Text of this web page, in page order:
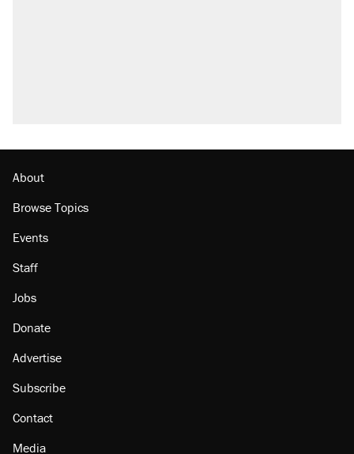
About
Browse Topics
Events
Staff
Jobs
Donate
Advertise
Subscribe
Contact
Media